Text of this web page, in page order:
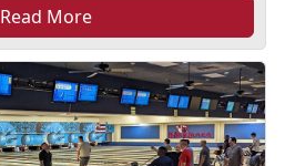
Read More